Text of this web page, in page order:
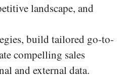
landscape, and
build tailored go-to-
compelling sales
and external data.